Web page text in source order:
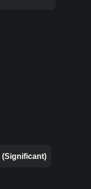
(Significant)